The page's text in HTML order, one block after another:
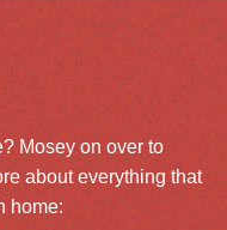
Mosey on over to
about everything that
home: